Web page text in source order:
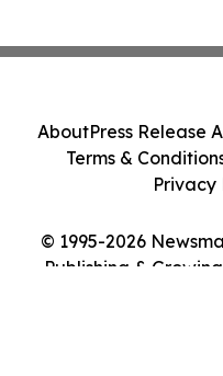
© 1995-2026
Publishing &
AboutPress Release
Terms &
Privacy